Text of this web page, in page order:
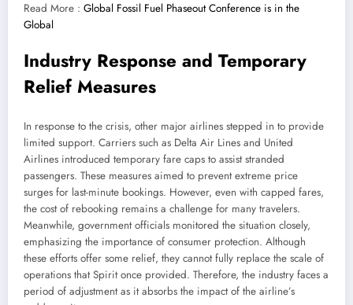
Read More : Global Fossil Fuel Phaseout Conference is in the
Global
Industry Response and Temporary
Relief Measures
In response to the crisis, other major airlines stepped in to provide
limited support. Carriers such as Delta Air Lines and United
Airlines introduced temporary fare caps to assist stranded
passengers. These measures aimed to prevent extreme price
surges for last-minute bookings. However, even with capped fares,
the cost of rebooking remains a challenge for many travelers.
Meanwhile, government officials monitored the situation closely,
emphasizing the importance of consumer protection. Although
these efforts offer some relief, they cannot fully replace the scale of
operations that Spirit once provided. Therefore, the industry faces a
period of adjustment as it absorbs the impact of the airline’s